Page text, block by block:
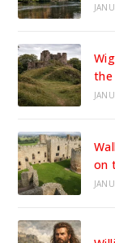
the
on